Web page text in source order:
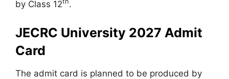
by Class 12
.
JECRC University 2027 Admit
Card
The admit card is planned to be produced by